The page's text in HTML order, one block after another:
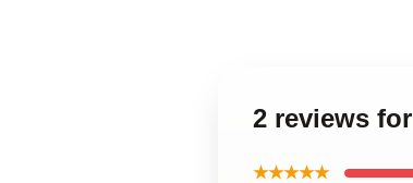
2 reviews
★★★★★